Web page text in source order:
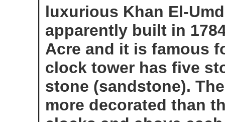
luxurious Khan El-
apparently built in
Acre and it is famous
clock tower has five
stone (sandstone).
more decorated than